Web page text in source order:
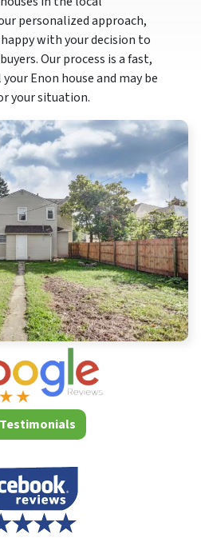
personalized approach,
with your decision to
Our process is a fast,
Enon house and may be
your situation.